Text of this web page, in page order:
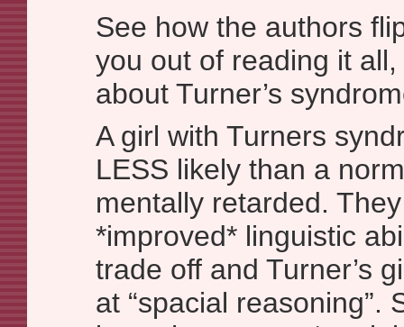
See how the authors
you out of reading it
about Turner’s
A girl with Turners
LESS likely than a
mentally retarded.
*improved* linguistic
trade off and Turner’s
at “spacial reasoning”.